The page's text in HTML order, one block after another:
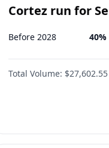
Cortez run for
2028?
Before 2028 40%
Total Volume: $27,602.55